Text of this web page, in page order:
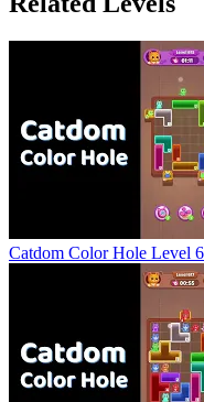
Catdom Color Hole Level